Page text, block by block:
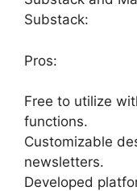
Substack:
Pros:
Free to utilize
functions.
Customizable
newsletters.
Developed